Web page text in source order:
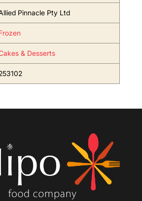
Pinnacle Pty Ltd
& Desserts